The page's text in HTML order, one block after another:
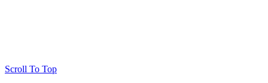
Scroll To Top